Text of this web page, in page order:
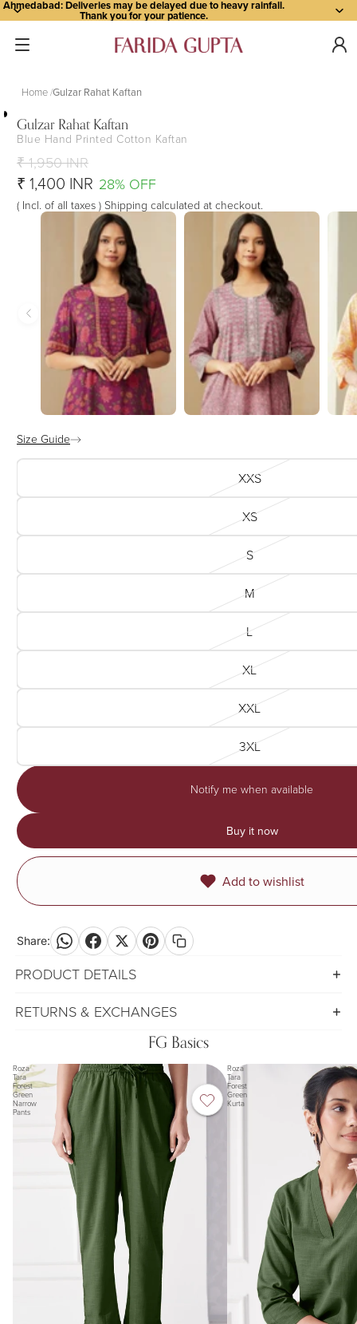
Ahmedabad: Deliveries may be delayed due to heavy rainfall.
Thank you for your patience.
Home Gulzar Rahat Kaftan
Open
image
in
full
screen
Open
image
in
full
screen
Open
image
in
full
screen
Open
image
in
full
screen
Open
image
in
full
screen
Gulzar Rahat Kaftan
Blue Hand Printed Cotton Kaftan
₹ 1,950 INR
₹ 1,400 INR 28% OFF
( Incl. of all taxes ) Shipping calculated at checkout.
Size Guide
XXS
XS
S
M
L
XL
XXL
3XL
Notify me when available
Buy it now
Add to wishlist
Share:
PRODUCT DETAILS
RETURNS & EXCHANGES
FG Basics
Roza
Tara
Forest
Green
Narrow
Pants
Roza
Tara
Forest
Green
Kurta